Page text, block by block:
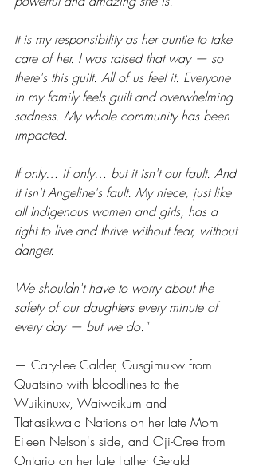
It is my responsibility as her auntie to take
care of her. I was raised that way — so
there's this guilt. All of us feel it. Everyone
in my family feels guilt and overwhelming
sadness. My whole community has been
impacted.
If only… if only… but it isn't our fault. And
it isn't Angeline's fault. My niece, just like
all Indigenous women and girls, has a
right to live and thrive without fear, without
danger.
We shouldn't have to worry about the
safety of our daughters every minute of
every day — but we do."
— Cary-Lee Calder, Gusgimukw from
Quatsino with bloodlines to the
Wuikinuxv, Waiweikum and
Tlatlasikwala Nations on her late Mom
Eileen Nelson's side, and Oji-Cree from
Ontario on her late Father Gerald